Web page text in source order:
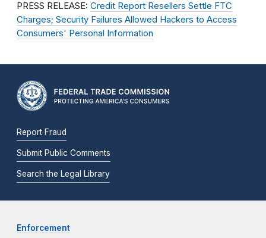
PRESS RELEASE: Credit Report Resellers Settle FTC
Charges; Security Failures Allowed Hackers to Access
Consumers' Personal Information
Report Fraud
Submit Public Comments
Search the Legal Library
Enforcement